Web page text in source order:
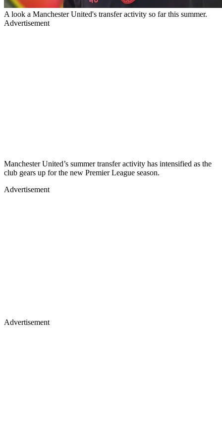
A look a Manchester United's transfer activity so far this summer.
Advertisement
Manchester United’s summer transfer activity has intensified as the
club gears up for the new Premier League season.
Advertisement
Advertisement